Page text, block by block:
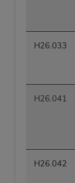
H26.033
H26.041
H26.042